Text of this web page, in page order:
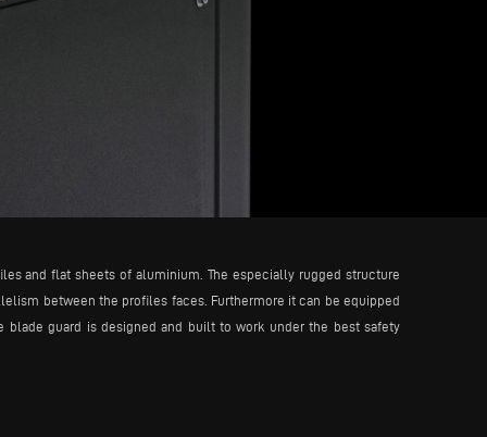
and flat sheets of aluminium. The especially rugged structure
between the profiles faces. Furthermore it can be equipped
guard is designed and built to work under the best safety